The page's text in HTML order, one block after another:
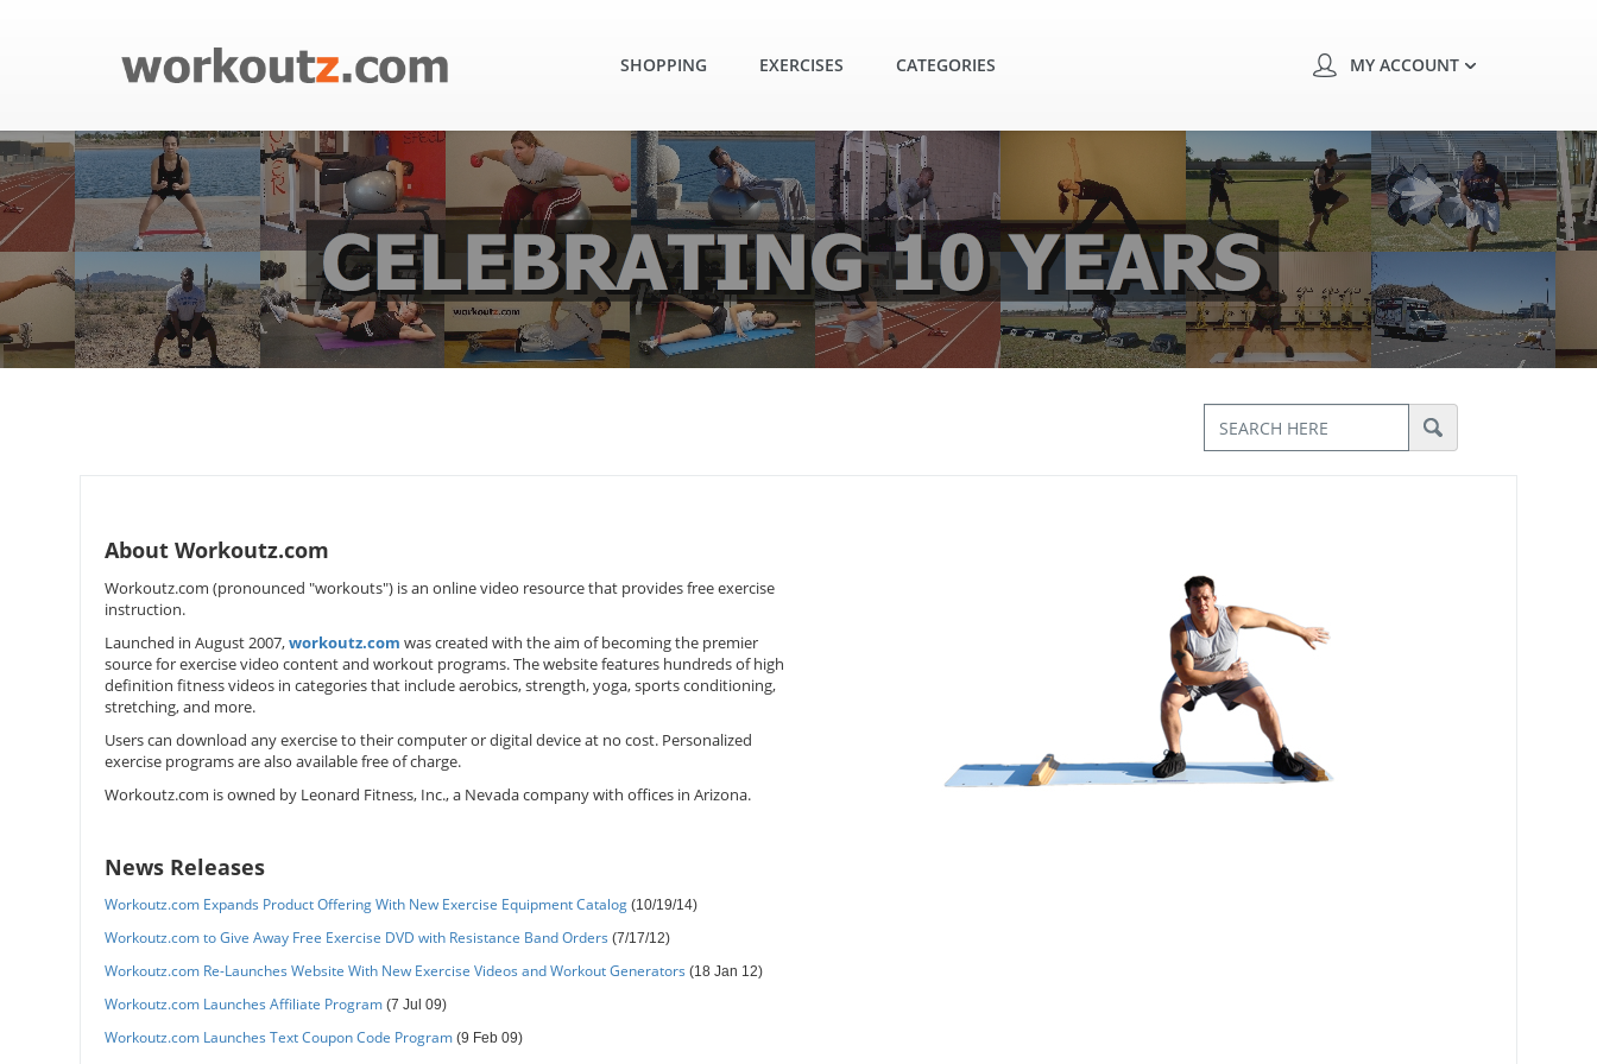
SHOPPING EXERCISES CATEGORIES MY ACCOUNT
About Workoutz.com
Workoutz.com (pronounced "workouts") is an online video resource that provides free exercise
instruction.
Launched in August 2007,workoutz.com was created with the aim of becoming the premier
source for exercise video content and workout programs. The website features hundreds of high
definition fitness videos in categories that include aerobics, strength, yoga, sports conditioning,
stretching, and more.
Users can download any exercise to their computer or digital device at no cost. Personalized
exercise programs are also available free of charge.
Workoutz.com is owned by Leonard Fitness, Inc., a Nevada company with offices in Arizona.
News Releases
Workoutz.com Expands Product Offering With New Exercise Equipment Catalog (10/19/14)
Workoutz.com to Give Away Free Exercise DVD with Resistance Band Orders (7/17/12)
Workoutz.com Re-Launches Website With New Exercise Videos and Workout Generators (18 Jan 12)
Workoutz.com Launches Affiliate Program (7 Jul 09)
Workoutz.com Launches Text Coupon Code Program (9 Feb 09)